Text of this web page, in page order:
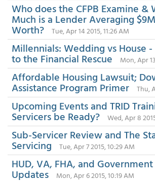
Who does the CFPB Examine &
Much is a Lender Averaging
Worth? Tue, Apr 14 2015, 11:26 AM
Millennials: Wedding vs House -
to the Financial Rescue Mon, Apr
Affordable Housing Lawsuit;
Assistance Program Primer Thu,
Upcoming Events and TRID
Servicers be Ready? Wed, Apr 8
Sub-Servicer Review and The
Servicing Tue, Apr 7 2015, 10:29 AM
HUD, VA, FHA, and
Updates Mon, Apr 6 2015, 10:19 AM